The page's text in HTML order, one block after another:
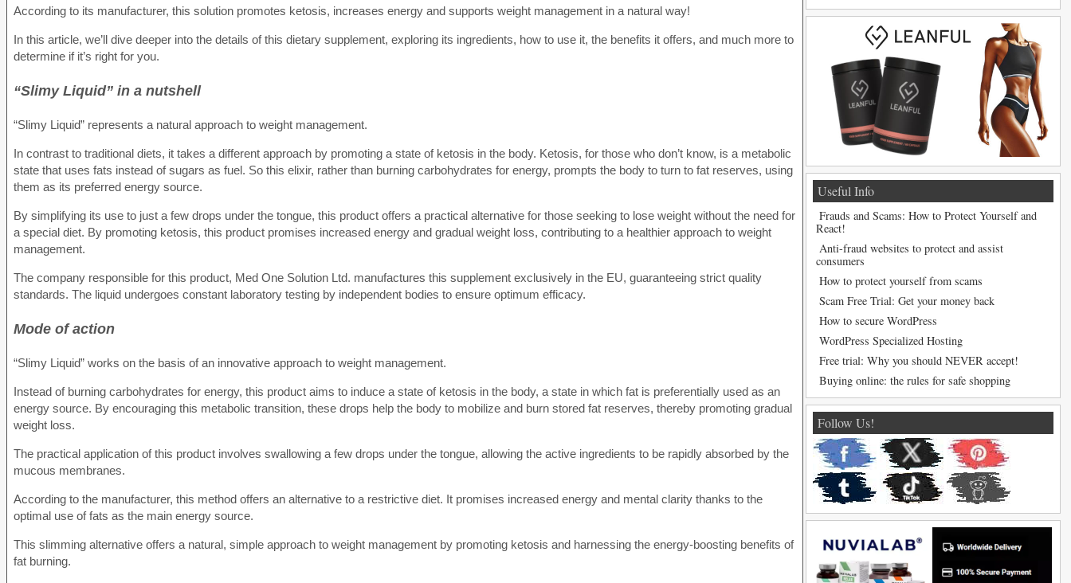
According to its manufacturer, this solution promotes ketosis, increases energy and supports weight management in a natural way!
In this article, we’ll dive deeper into the details of this dietary supplement, exploring its ingredients, how to use it, the benefits it offers, and much more to
determine if it’s right for you.
“Slimy Liquid” in a nutshell
“Slimy Liquid” represents a natural approach to weight management.
In contrast to traditional diets, it takes a different approach by promoting a state of ketosis in the body. Ketosis, for those who don’t know, is a metabolic
state that uses fats instead of sugars as fuel. So this elixir, rather than burning carbohydrates for energy, prompts the body to turn to fat reserves, using
them as its preferred energy source.
By simplifying its use to just a few drops under the tongue, this product offers a practical alternative for those seeking to lose weight without the need for
a special diet. By promoting ketosis, this product promises increased energy and gradual weight loss, contributing to a healthier approach to weight
management.
The company responsible for this product, Med One Solution Ltd. manufactures this supplement exclusively in the EU, guaranteeing strict quality
standards. The liquid undergoes constant laboratory testing by independent bodies to ensure optimum efficacy.
Mode of action
“Slimy Liquid” works on the basis of an innovative approach to weight management.
Instead of burning carbohydrates for energy, this product aims to induce a state of ketosis in the body, a state in which fat is preferentially used as an
energy source. By encouraging this metabolic transition, these drops help the body to mobilize and burn stored fat reserves, thereby promoting gradual
weight loss.
The practical application of this product involves swallowing a few drops under the tongue, allowing the active ingredients to be rapidly absorbed by the
mucous membranes.
According to the manufacturer, this method offers an alternative to a restrictive diet. It promises increased energy and mental clarity thanks to the
optimal use of fats as the main energy source.
This slimming alternative offers a natural, simple approach to weight management by promoting ketosis and harnessing the energy-boosting benefits of
fat burning.
Useful Info
Frauds and Scams: How to Protect Yourself and
React!
Anti-fraud websites to protect and assist
consumers
How to protect yourself from scams
Scam Free Trial: Get your money back
How to secure WordPress
WordPress Specialized Hosting
Free trial: Why you should NEVER accept!
Buying online: the rules for safe shopping
Follow Us!